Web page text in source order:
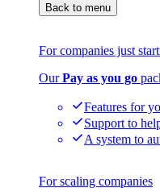
Back to menu
For companies just
OurPay as you go
Features for
Support to
A system to
For scaling companies